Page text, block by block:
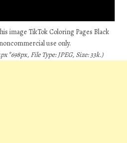
image TikTok Coloring Pages Black
use only.
File Type: JPEG, Size: 33k.)